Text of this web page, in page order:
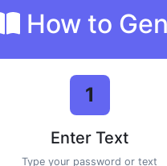
How to
1
Enter Text
Type your password or text